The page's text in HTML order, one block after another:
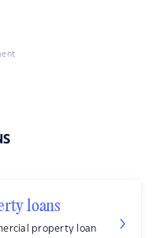
loans
property loan